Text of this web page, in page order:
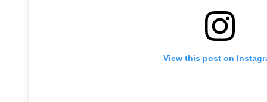
View this post on